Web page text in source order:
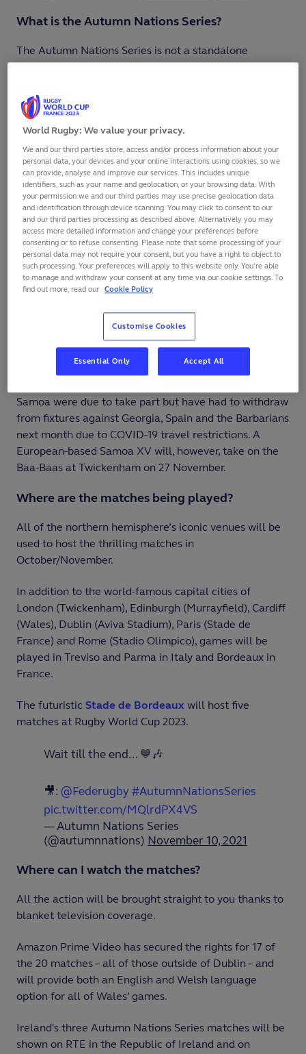
What is the Autumn Nations Series?
The Autumn Nations Series is not a standalone
tournament like last year’sAutumn Nations Cup, but
hosted by the Six Nations unions from 30 October
through to 20 November.
Who is playing?
All of the world’s highest-ranked teams are in action
plus Fiji, Georgia, Italy, Tonga and Uruguay.
Other top 20 teams such as Romania, Portugal and
Spain are focused onRugby World Cup 2023
qualifiersin the Rugby Europe Championship and have
other important tests outside of that competition.
to the United Kingdom in the July international window
for tests against England and Wales, and have only just
Samoa were due to take part but have had to withdraw
from fixtures against Georgia, Spain and the Barbarians
next month due to COVID-19 travel restrictions. A
European-based Samoa XV will, however, take on the
Baa-Baas at Twickenham on 27 November.
Where are the matches being played?
All of the northern hemisphere’s iconic venues will be
used to host the thrilling matches in
October/November.
In addition to the world-famous capital cities of
London (Twickenham), Edinburgh (Murrayfield), Cardiff
(Wales), Dublin (Aviva Stadium), Paris (Stade de
France) and Rome (Stadio Olimpico), games will be
played in Treviso and Parma in Italy and Bordeaux in
France.
The futuristic Stade de Bordeaux will host five
matches at Rugby World Cup 2023.
Wait till the end... 💙🎶
🎥: @Federugby#AutumnNationsSeries
pic.twitter.com/MQlrdPX4VS
— Autumn Nations Series
(@autumnnations) November 10, 2021
Where can I watch the matches?
All the action will be brought straight to you thanks to
blanket television coverage.
Amazon Prime Video has secured the rights for 17 of
the 20 matches – all of those outside of Dublin – and
will provide both an English and Welsh language
option for all of Wales’ games.
Ireland's three Autumn Nations Series matches will be
shown on RTE in the Republic of Ireland and on
World Rugby: We value your privacy.
We and our third parties store, access and/or process information about your
personal data, your devices and your online interactions using cookies, so we
can provide, analyse and improve our services. This includes unique
identifiers, such as your name and geolocation, or your browsing data. With
your permission we and our third parties may use precise geolocation data
and identification through device scanning. You may click to consent to our
and our third parties processing as described above. Alternatively you may
access more detailed information and change your preferences before
consenting or to refuse consenting. Please note that some processing of your
personal data may not require your consent, but you have a right to object to
such processing. Your preferences will apply to this website only. You’re able
to manage and withdraw your consent at any time via our cookie settings. To
find out more, read our Cookie Policy
Customise Cookies
Essential Only Accept All